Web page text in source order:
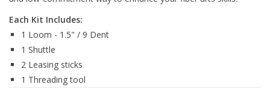
Each Kit Includes:
1 Loom - 1.5" / 9 Dent
1 Shuttle
2 Leasing sticks
1 Threading tool